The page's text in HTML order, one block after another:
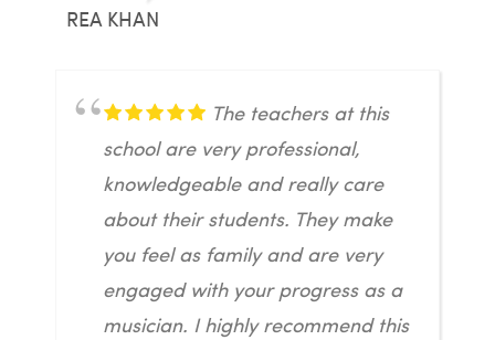
REA KHAN
The teachers at this
school are very professional,
knowledgeable and really care
about their students. They make
you feel as family and are very
engaged with your progress as a
musician. I highly recommend this